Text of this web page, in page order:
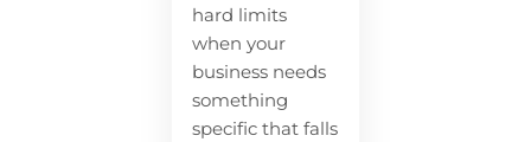
hard limits
when your
business needs
something
specific that falls